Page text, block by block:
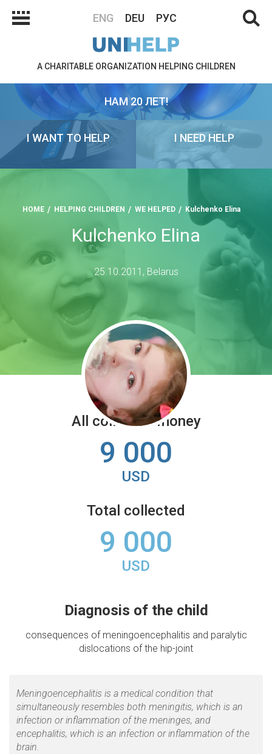
ENG DEU РУС
A CHARITABLE ORGANIZATION HELPING CHILDREN
НАМ 20 ЛЕТ!
I WANT TO HELP I NEED HELP
HOME HELPING CHILDREN WE HELPED Kulchenko Elina
Kulchenko Elina
25.10.2011, Belarus
All collected money
9 000
USD
Total collected
9 000
USD
Diagnosis of the child
consequences of meningoencephalitis and paralytic
dislocations of the hip-joint
Meningoencephalitis is a medical condition that
simultaneously resembles both meningitis, which is an
infection or inflammation of the meninges, and
encephalitis, which is an infection or inflammation of the
brain.